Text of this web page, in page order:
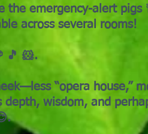
the emergency-alert pigs
across several rooms!
🎵 🐹.
“opera house,”
wisdom, and